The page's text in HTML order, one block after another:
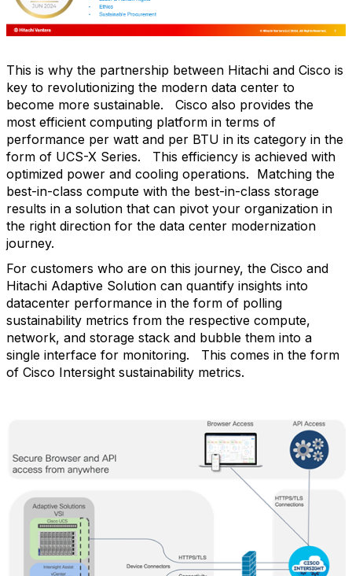
This is why the partnership between Hitachi and Cisco is
key to revolutionizing the modern data center to
become more sustainable.
Cisco also provides the
most efficient computing platform in terms of
performance per watt and per BTU in its category in the
form of UCS-X Series.
This efficiency is achieved with
optimized power and cooling operations. Matching the
best-in-class compute with the best-in-class storage
results in a solution that can pivot your organization in
the right direction for the data center modernization
journey.
For customers who are on this journey, the Cisco and
Hitachi Adaptive Solution can quantify insights into
datacenter performance in the form of polling
sustainability metrics from the respective compute,
network, and storage stack and bubble them into a
single interface for monitoring.
This comes in the form
of Cisco Intersight sustainability metrics.